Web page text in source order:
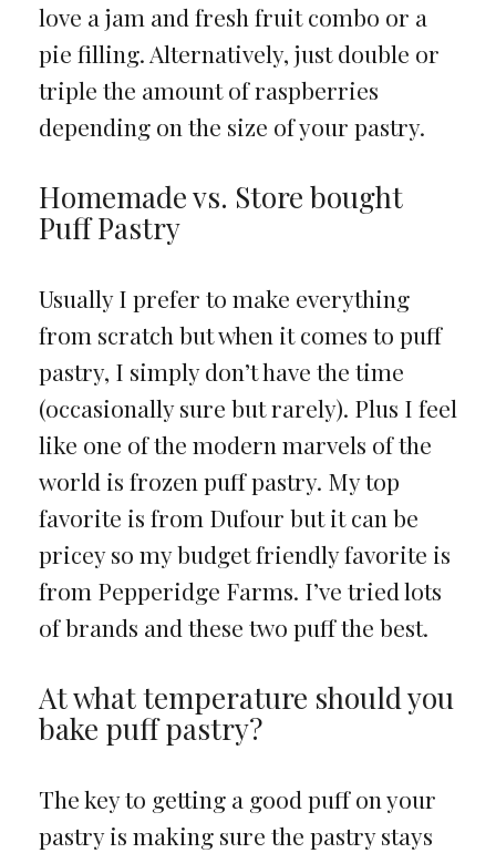
love a jam and fresh fruit combo or a
pie filling. Alternatively, just double or
triple the amount of raspberries
depending on the size of your pastry.
Homemade vs. Store bought
Puff Pastry
Usually I prefer to make everything
from scratch but when it comes to puff
pastry, I simply don’t have the time
(occasionally sure but rarely). Plus I feel
like one of the modern marvels of the
world is frozen puff pastry. My top
favorite is from Dufour but it can be
pricey so my budget friendly favorite is
from Pepperidge Farms. I’ve tried lots
of brands and these two puff the best.
At what temperature should you
bake puff pastry?
The key to getting a good puff on your
pastry is making sure the pastry stays